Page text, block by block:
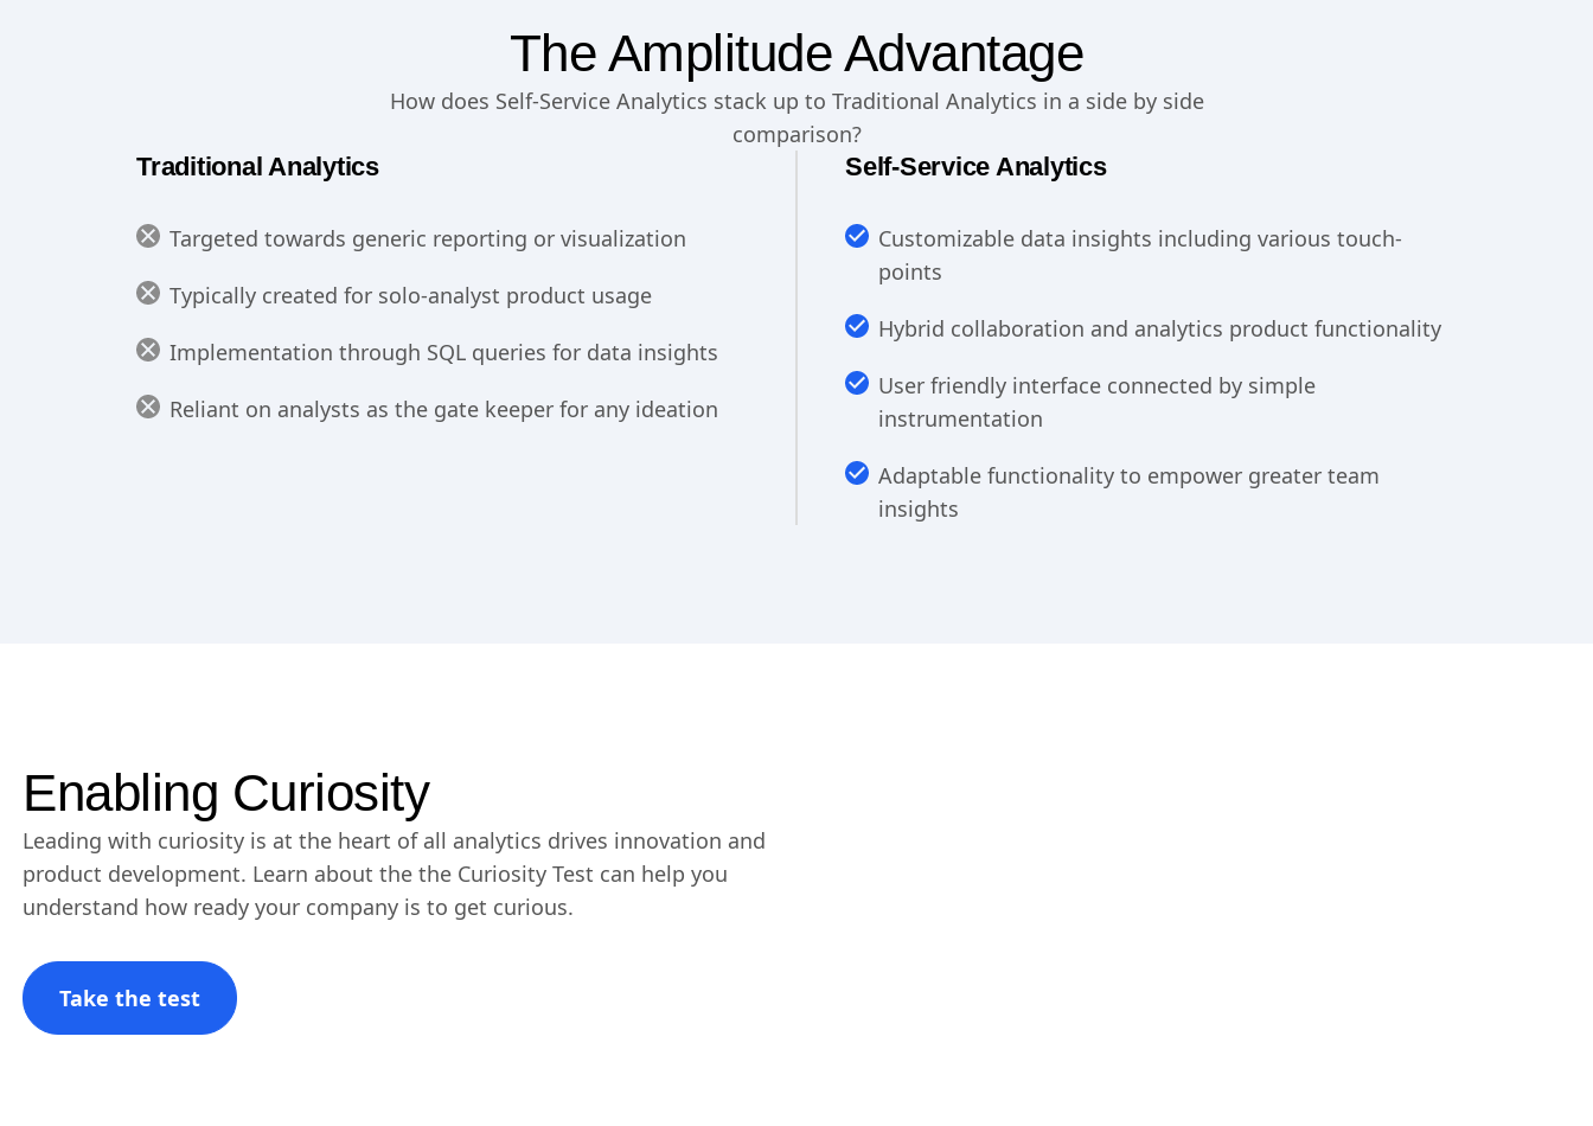
The Amplitude Advantage
How does Self-Service Analytics stack up to Traditional Analytics in a side by side
comparison?
Traditional Analytics
Targeted towards generic reporting or visualization
Typically created for solo-analyst product usage
Implementation through SQL queries for data insights
Reliant on analysts as the gate keeper for any ideation
Self-Service Analytics
Customizable data insights including various touch-
points
Hybrid collaboration and analytics product functionality
User friendly interface connected by simple
instrumentation
Adaptable functionality to empower greater team
insights
Enabling Curiosity
Leading with curiosity is at the heart of all analytics drives innovation and
product development. Learn about the the Curiosity Test can help you
understand how ready your company is to get curious.
Take the test